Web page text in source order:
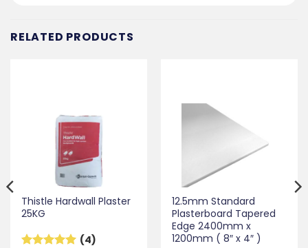
RELATED PRODUCTS
Thistle Hardwall Plaster
25KG
(4)
12.5mm Standard
Plasterboard Tapered
Edge 2400mm x
1200mm ( 8″ x 4″ )